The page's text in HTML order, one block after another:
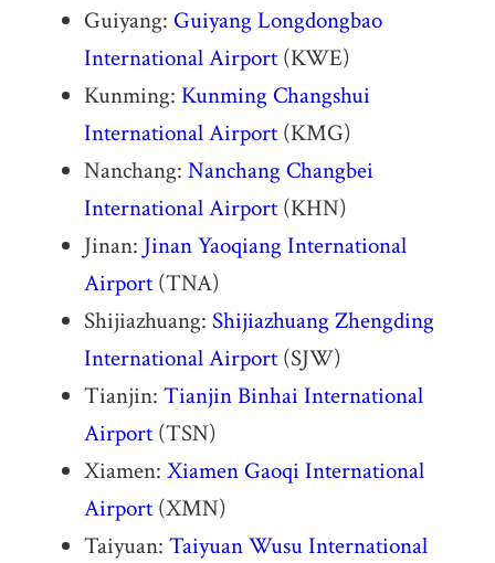
Guiyang: Guiyang Longdongbao
International Airport(KWE)
Kunming: Kunming Changshui
International Airport(KMG)
Nanchang: Nanchang Changbei
International Airport(KHN)
Jinan: Jinan Yaoqiang International
Airport(TNA)
Shijiazhuang: Shijiazhuang Zhengding
International Airport(SJW)
Tianjin: Tianjin Binhai International
Airport(TSN)
Xiamen: Xiamen Gaoqi International
Airport(XMN)
Taiyuan: Taiyuan Wusu International